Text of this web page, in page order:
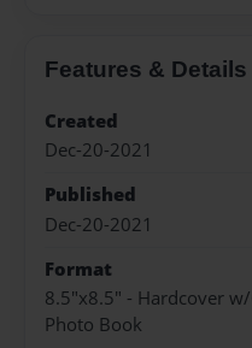
Features & Details
Created
Dec-20-2021
Published
Dec-20-2021
Format
8.5"x8.5" - Hardcover
Photo Book